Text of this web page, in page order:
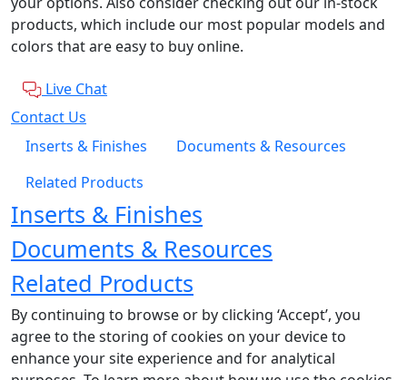
products, which include our most popular models and
colors that are easy to buy online.
Live Chat
Contact Us
Inserts & Finishes
Documents & Resources
Related Products
Inserts & Finishes
Documents & Resources
Related Products
By continuing to browse or by clicking ‘Accept’, you
agree to the storing of cookies on your device to
enhance your site experience and for analytical